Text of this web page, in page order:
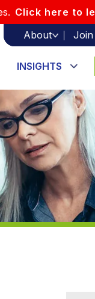
Click here to
About
Join
INSIGHTS